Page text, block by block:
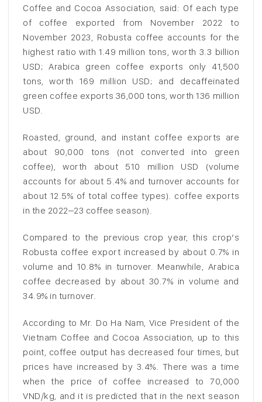
Coffee and Cocoa Association, said: Of each type
of coffee exported from November 2022 to
November 2023, Robusta coffee accounts for the
highest ratio with 1.49 million tons, worth 3.3 billion
USD; Arabica green coffee exports only 41,500
tons, worth 169 million USD; and decaffeinated
green coffee exports 36,000 tons, worth 136 million
USD.
Roasted, ground, and instant coffee exports are
about 90,000 tons (not converted into green
coffee), worth about 510 million USD (volume
accounts for about 5.4% and turnover accounts for
about 12.5% of total coffee types). coffee exports
in the 2022–23 coffee season).
Compared to the previous crop year, this crop’s
Robusta coffee export increased by about 0.7% in
volume and 10.8% in turnover. Meanwhile, Arabica
coffee decreased by about 30.7% in volume and
34.9% in turnover.
According to Mr. Do Ha Nam, Vice President of the
Vietnam Coffee and Cocoa Association, up to this
point, coffee output has decreased four times, but
prices have increased by 3.4%. There was a time
when the price of coffee increased to 70,000
VND/kg, and it is predicted that in the next season